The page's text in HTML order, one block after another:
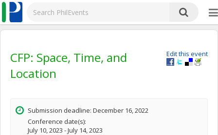
Edit this event
CFP: Space, Time, and
Location
Submission deadline: December 16, 2022
Conference date(s):
July 10, 2023 - July 14, 2023